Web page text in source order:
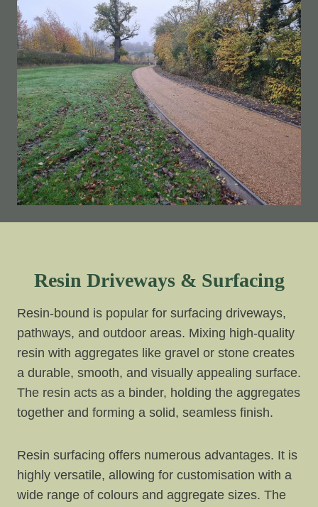
Resin Driveways & Surfacing
Resin-bound is popular for surfacing driveways,
pathways, and outdoor areas. Mixing high-quality
resin with aggregates like gravel or stone creates
a durable, smooth, and visually appealing surface.
The resin acts as a binder, holding the aggregates
together and forming a solid, seamless finish.
Resin surfacing offers numerous advantages. It is
highly versatile, allowing for customisation with a
wide range of colours and aggregate sizes. The